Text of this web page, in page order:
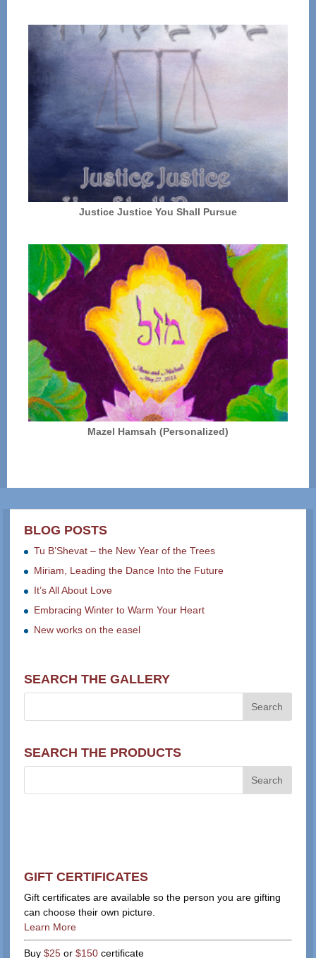
Justice Justice You Shall Pursue
Mazel Hamsah (Personalized)
BLOG POSTS
Tu B’Shevat – the New Year of the Trees
Miriam, Leading the Dance Into the Future
It’s All About Love
Embracing Winter to Warm Your Heart
New works on the easel
SEARCH THE GALLERY
SEARCH THE PRODUCTS
GIFT CERTIFICATES
Gift certificates are available so the person you are gifting
can choose their own picture.
Learn More
Buy$25 or$150 certificate